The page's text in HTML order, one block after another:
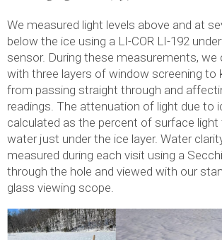
We measured light levels above and at
below the ice using a LI-COR LI-192
sensor. During these measurements, we
with three layers of window screening to
from passing straight through and
readings. The attenuation of light due to
calculated as the percent of surface
water just under the ice layer. Water
measured during each visit using a
through the hole and viewed with our
glass viewing scope.